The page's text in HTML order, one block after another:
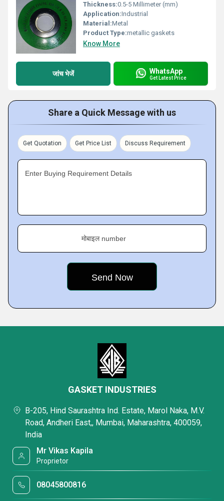
Thickness:0.5-5 Millimeter (mm)
Application:Industrial
Material:Metal
Product Type:metallic gaskets
Know More
जांच भेजें WhatsApp
Get Latest Price
Share a Quick Message with us
Get Quotation Get Price List Discuss Requirement
Enter Buying Requirement Details
मोबाइल number
GASKET INDUSTRIES
B-205, Hind Saurashtra Ind. Estate, Marol Naka, M.V.
Road, Andheri East,, Mumbai, Maharashtra, 400059,
India
Mr Vikas Kapila
Proprietor
08045800816